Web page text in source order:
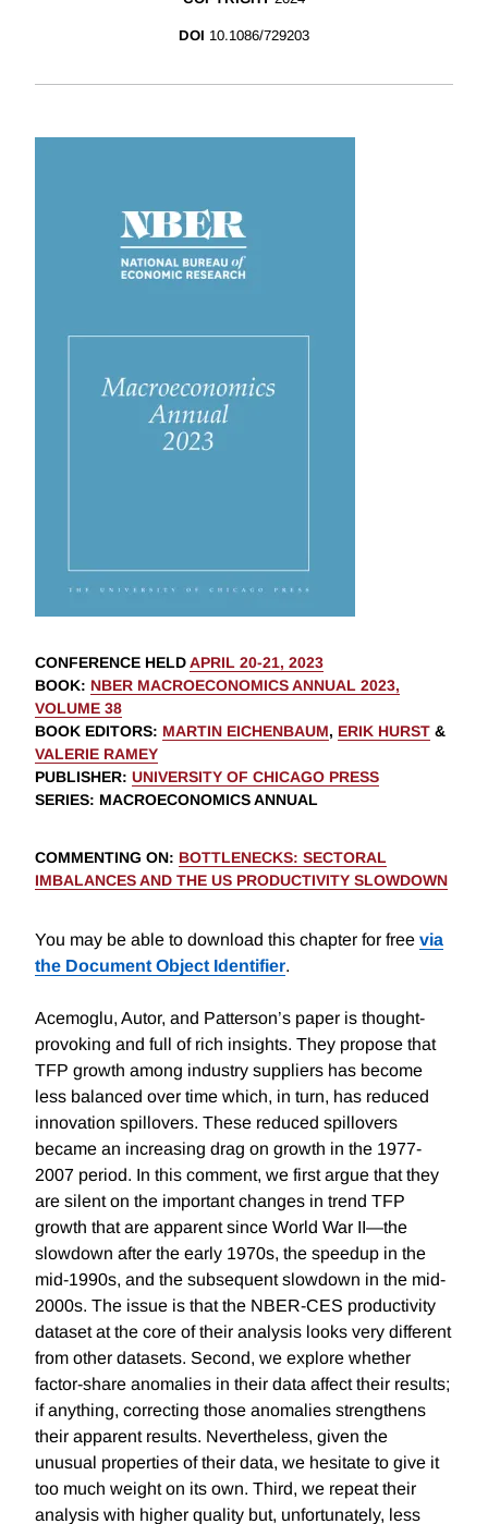
DOI 10.1086/729203
CONFERENCE HELDAPRIL 20-21, 2023
BOOK: NBER MACROECONOMICS ANNUAL 2023,
VOLUME 38
BOOK EDITORS: MARTIN EICHENBAUM, ERIK HURST &
VALERIE RAMEY
PUBLISHER: UNIVERSITY OF CHICAGO PRESS
SERIES: MACROECONOMICS ANNUAL
COMMENTING ON: BOTTLENECKS: SECTORAL
IMBALANCES AND THE US PRODUCTIVITY SLOWDOWN
You may be able to download this chapter for free via
the Document Object Identifier.
Acemoglu, Autor, and Patterson’s paper is thought-
provoking and full of rich insights. They propose that
TFP growth among industry suppliers has become
less balanced over time which, in turn, has reduced
innovation spillovers. These reduced spillovers
became an increasing drag on growth in the 1977-
2007 period. In this comment, we first argue that they
are silent on the important changes in trend TFP
growth that are apparent since World War II—the
slowdown after the early 1970s, the speedup in the
mid-1990s, and the subsequent slowdown in the mid-
2000s. The issue is that the NBER-CES productivity
dataset at the core of their analysis looks very different
from other datasets. Second, we explore whether
factor-share anomalies in their data affect their results;
if anything, correcting those anomalies strengthens
their apparent results. Nevertheless, given the
unusual properties of their data, we hesitate to give it
too much weight on its own. Third, we repeat their
analysis with higher quality but, unfortunately, less